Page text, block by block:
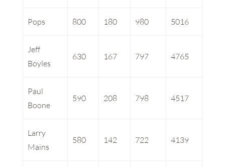
Pops 800 180 980 5016
Jeff
Boyles
630 167 797 4765
Paul
Boone
590 208 798 4517
Larry
Mains
580 142 722 4139